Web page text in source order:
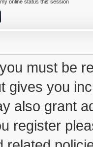
online status this session
must be
gives you
also grant
register